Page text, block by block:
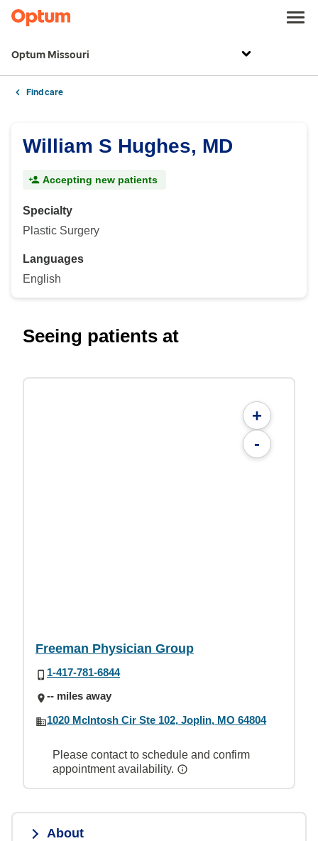
Optum Missouri
Find care
William S Hughes, MD
Accepting new patients
Specialty
Plastic Surgery
Languages
English
Seeing patients at
+
-
Freeman Physician Group
1-417-781-6844
-- miles away
1020 McIntosh Cir Ste 102, Joplin, MO 64804
Please contact to schedule and confirm
appointment availability.
About